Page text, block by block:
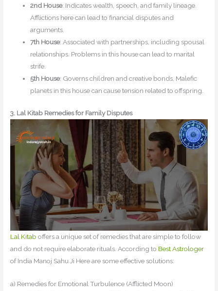
2nd House: Indicates wealth, speech, and family lineage.
Afflictions here can lead to financial disputes and
arguments.
7th House: Associated with partnerships, including spousal
relationships. Problems in this house can lead to marital
strife.
5th House: Governs children and creative bonds. Malefic
planets in this house can cause tension related to offspring.
3. Lal Kitab Remedies for Family Disputes
Lal Kitaboffers a unique set of remedies that are simple to follow
and do not require elaborate rituals. According to Best Astrologer
of India Manoj Sahu Ji Here are some effective solutions:
a) Remedies for Emotional Turbulence (Afflicted Moon)